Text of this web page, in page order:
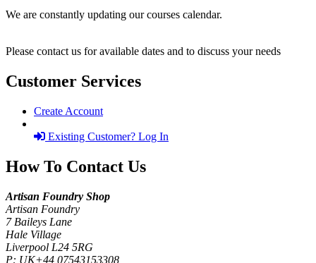
We are constantly updating our courses calendar.
Please contact us for available dates and to discuss your needs
Customer Services
Create Account
Existing Customer? Log In
How To Contact Us
Artisan Foundry Shop
Artisan Foundry
7 Baileys Lane
Hale Village
Liverpool L24 5RG
P: UK+44 07543153308